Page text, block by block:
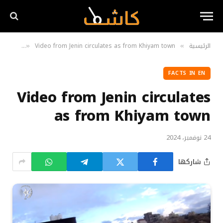
الرئيسية »
» Video from Jenin circulates as from Khiyam town
FACTS IN EN
Video from Jenin circulates
as from Khiyam town
24 نوفمبر، 2024
شاركها